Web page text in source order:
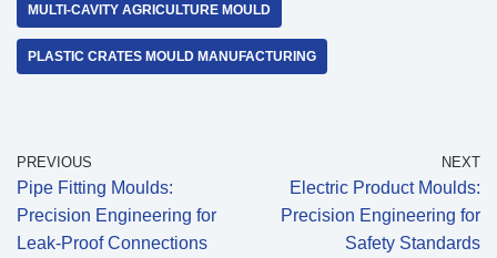
MULTI-CAVITY AGRICULTURE MOULD
PLASTIC CRATES MOULD MANUFACTURING
PREVIOUS
Pipe Fitting Moulds:
Precision Engineering for
Leak-Proof Connections
NEXT
Electric Product Moulds:
Precision Engineering for
Safety Standards